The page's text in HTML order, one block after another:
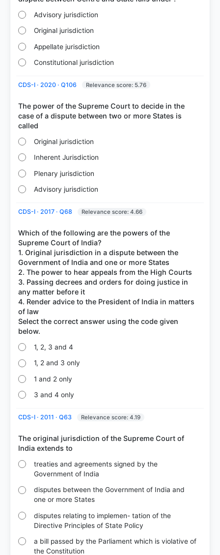
Advisory jurisdiction
Original jurisdiction
Appellate jurisdiction
Constitutional jurisdiction
CDS-I · 2020 · Q106 Relevance score: 5.76
The power of the Supreme Court to decide in the
case of a dispute between two or more States is
Original jurisdiction
Inherent Jurisdiction
Plenary jurisdiction
Advisory jurisdiction
CDS-I · 2017 · Q68 Relevance score: 4.66
Which of the following are the powers of the
Supreme Court of India?
1. Original jurisdiction in a dispute between the
Government of India and one or more States
2. The power to hear appeals from the High Courts
3. Passing decrees and orders for doing justice in
any matter before it
4. Render advice to the President of India in matters
of law
Select the correct answer using the code given
1, 2, 3 and 4
1, 2 and 3 only
1 and 2 only
3 and 4 only
CDS-I · 2011 · Q63 Relevance score: 4.19
The original jurisdiction of the Supreme Court of
treaties and agreements signed by the
Government of India
disputes between the Government of India and
one or more States
disputes relating to implemen- tation of the
Directive Principles of State Policy
a bill passed by the Parliament which is violative of
the Constitution